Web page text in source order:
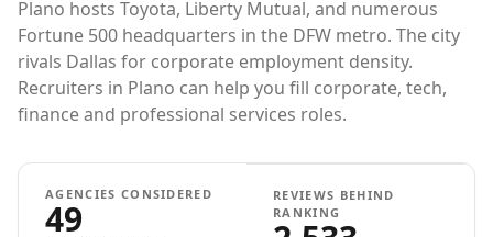
Plano hosts Toyota, Liberty Mutual, and numerous
Fortune 500 headquarters in the DFW metro. The city
rivals Dallas for corporate employment density.
Recruiters in Plano can help you fill corporate, tech,
finance and professional services roles.
AGENCIES CONSIDERED
49
REVIEWS BEHIND
RANKING